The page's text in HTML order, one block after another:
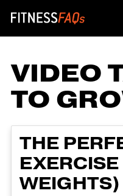
Main
VIDEO
TO
THE
WEIGHTS)